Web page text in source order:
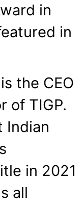
in
in
is the CEO
of TIGP.
Indian
in 2021
all